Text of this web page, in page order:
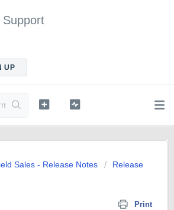
Support
UP
Sales - Release Notes
Release
Print